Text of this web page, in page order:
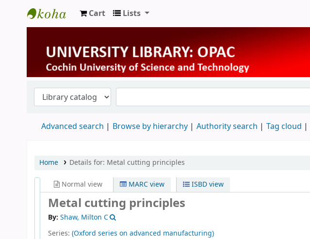
University Library
Cart Lists
Advanced search Browse by hierarchy Authority search Tag cloud
Home Details for: Metal cutting principles
Normal view MARC view ISBD view
Metal cutting principles
By: Shaw, Milton C
Series: (Oxford series on advanced manufacturing)